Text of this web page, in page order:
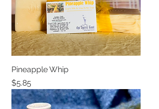
Pineapple Whip
Price
$5.85